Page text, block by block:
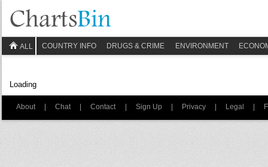
ALL COUNTRY INFO DRUGS & CRIME ENVIRONMENT
Loading
About | Chat | Contact | Sign Up | Privacy | Legal |